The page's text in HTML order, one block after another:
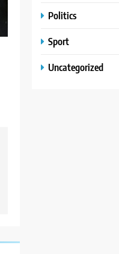
Politics
Sport
Uncategorized